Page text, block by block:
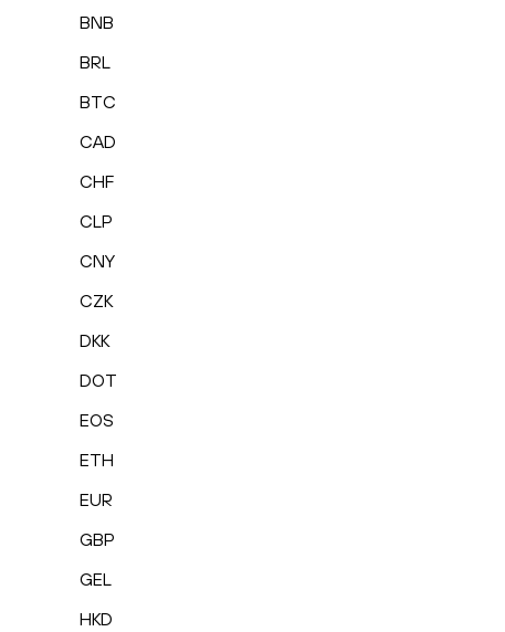
BNB
BRL
BTC
CAD
CHF
CLP
CNY
CZK
DKK
DOT
EOS
ETH
EUR
GBP
GEL
HKD